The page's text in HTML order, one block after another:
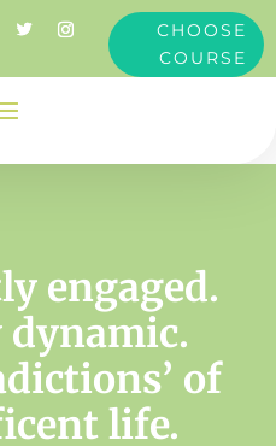
CHOOSE
COURSE
engaged.
dynamic.
of
life.